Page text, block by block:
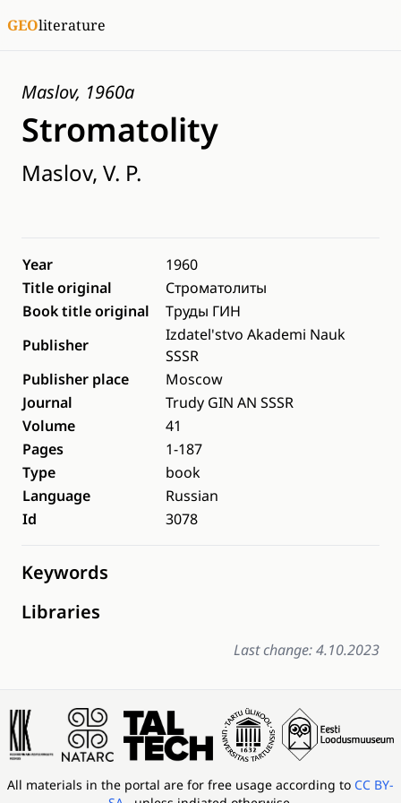
GEOliterature
Maslov, 1960a
Stromatolity
Maslov, V. P.
Year
1960
Title original
Строматолиты
Book title original
Труды ГИН
Publisher
Izdatel'stvo Akademi Nauk
SSSR
Publisher place
Moscow
Journal
Trudy GIN AN SSSR
Volume
41
Pages
1-187
Type
book
Language
Russian
Id
3078
Keywords
Libraries
Last change: 4.10.2023
All materials in the portal are for free usage according to CC BY-